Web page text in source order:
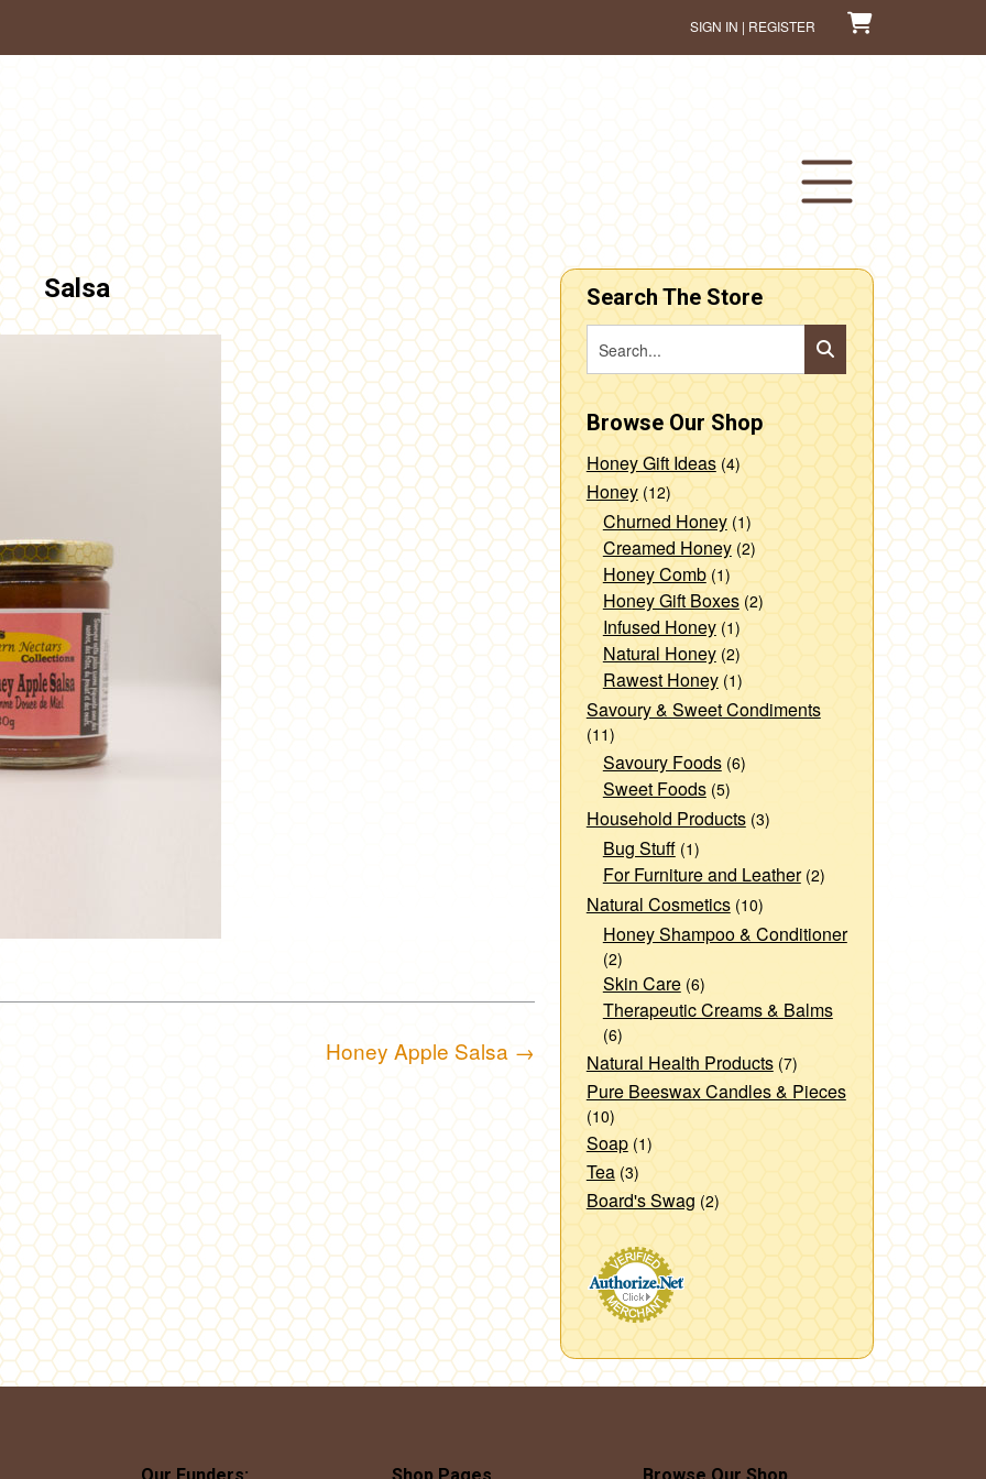
SIGN IN | REGISTER
Salsa
Honey Apple Salsa →
Search The Store
Browse Our Shop
Honey Gift Ideas (4)
Honey (12)
Churned Honey (1)
Creamed Honey (2)
Honey Comb (1)
Honey Gift Boxes (2)
Infused Honey (1)
Natural Honey (2)
Rawest Honey (1)
Savoury & Sweet Condiments
(11)
Savoury Foods (6)
Sweet Foods (5)
Household Products (3)
Bug Stuff (1)
For Furniture and Leather (2)
Natural Cosmetics (10)
Honey Shampoo & Conditioner
(2)
Skin Care (6)
Therapeutic Creams & Balms
(6)
Natural Health Products (7)
Pure Beeswax Candles & Pieces
(10)
Soap (1)
Tea (3)
Board's Swag (2)
Our Funders: Shop Pages Browse Our Shop